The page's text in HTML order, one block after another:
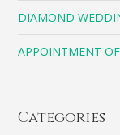
DIAMOND
APPOINTMENT
Categories